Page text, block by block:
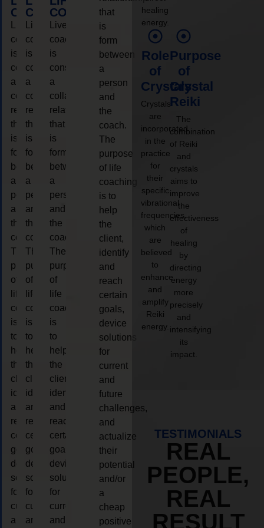
COACHING
coaching
is
considered
a
collaborative
relationship
that
is
form
between
a
person
and
the
coach.
The
purpose
of
life
coaching
is
to
help
the
client,
identify
and
reach
certain
goals,
device
solutions
for
current
and
COACHING
Live
coaching
is
considered
a
collaborative
relationship
that
is
form
between
a
person
and
the
coach.
The
purpose
of
life
coaching
is
to
help
the
client,
identify
and
reach
certain
goals,
device
solutions
for
current
and
COACHING
Live
coaching
is
considered
a
collaborative
relationship
that
is
form
between
a
person
and
the
coach.
The
purpose
of
life
coaching
is
to
help
the
client,
identify
and
reach
certain
goals,
device
solutions
for
current
and
that
is
form
between
a
person
and
the
coach.
The
purpose
of life
coaching
is to
help
the
client,
identify
and
reach
certain
goals,
device
solutions
for
current
and
future
challenges,
and
actualize
their
potential
and/or
a
cheap
positive
healing
energy.
Role
of
Crystals
Crystals
are
incorporated
in the
practice
for
their
specific
vibrational
frequencies,
which
are
believed
to
enhance
and
amplify
Reiki
energy.
Purpose
of
Crystal
Reiki
The
combination
of Reiki
and
crystals
aims to
improve
the
effectiveness
of
healing
by
directing
energy
more
precisely
and
intensifying
its
impact.
TESTIMONIALS
REAL
PEOPLE,
REAL
RESULT